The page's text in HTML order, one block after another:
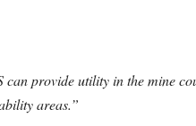
provide utility in the mine
areas.”